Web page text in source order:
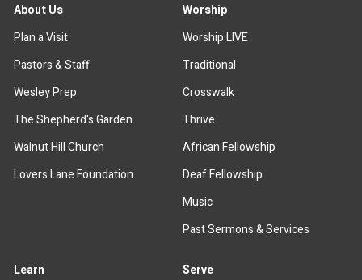
About Us
Plan a Visit
Pastors & Staff
Wesley Prep
The Shepherd's Garden
Walnut Hill Church
Lovers Lane Foundation
Worship
Worship LIVE
Traditional
Crosswalk
Thrive
African Fellowship
Deaf Fellowship
Music
Past Sermons & Services
Learn
Serve